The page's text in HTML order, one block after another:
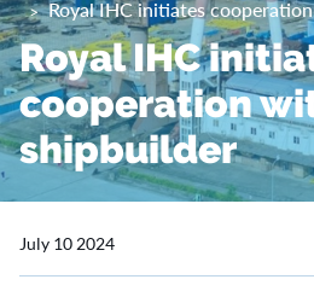
Royal IHC initiates
Royal IHC
cooperation
shipbuilder
July 10 2024